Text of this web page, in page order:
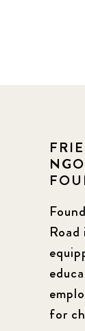
for